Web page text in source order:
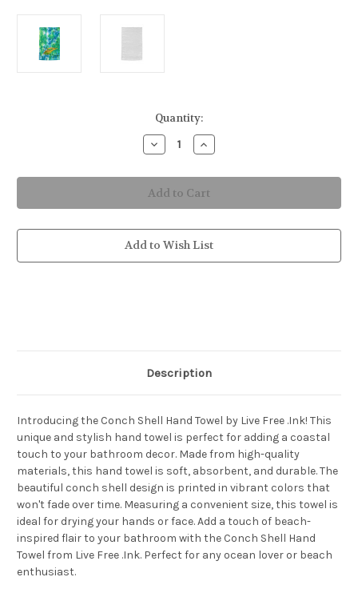
Quantity:
Decrease
Quantity
Conch
Shell
Hand
Towel
Increase
Quantity
Conch
Shell
Hand
Towel
Add to Wish List
Description
Introducing the Conch Shell Hand Towel by Live Free .Ink! This
unique and stylish hand towel is perfect for adding a coastal
touch to your bathroom decor. Made from high-quality
materials, this hand towel is soft, absorbent, and durable. The
beautiful conch shell design is printed in vibrant colors that
won't fade over time. Measuring a convenient size, this towel is
ideal for drying your hands or face. Add a touch of beach-
inspired flair to your bathroom with the Conch Shell Hand
Towel from Live Free .Ink. Perfect for any ocean lover or beach
enthusiast.